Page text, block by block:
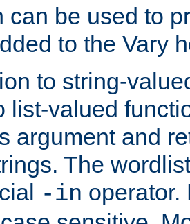
can be used to
to the Vary
to string-
list-valued
argument and
The
-in operator.